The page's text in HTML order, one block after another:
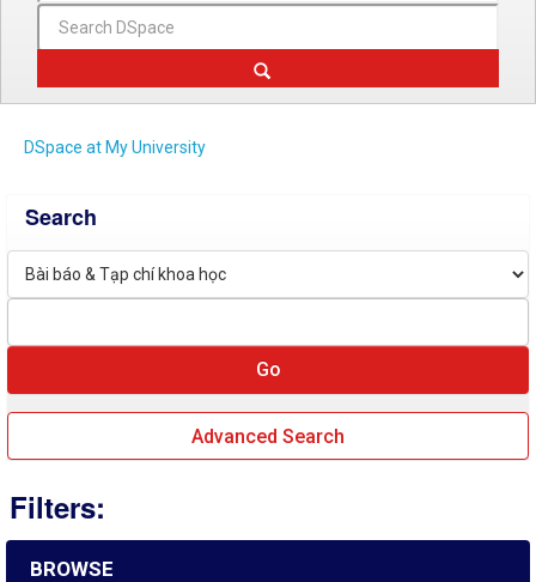
DSpace at My University
Search
Advanced Search
Filters:
BROWSE